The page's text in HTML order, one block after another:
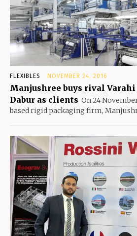
FLEXIBLES NOVEMBER 24, 2016
Manjushree buys rival
Dabur as clients On 24
based rigid packaging firm,